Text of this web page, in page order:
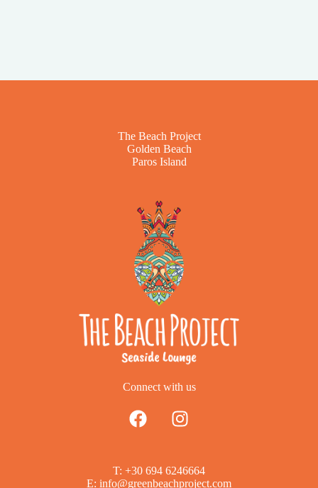
The Beach Project
Golden Beach
Paros Island
Connect with us
T: +30 694 6246664
E: info@greenbeachproject.com